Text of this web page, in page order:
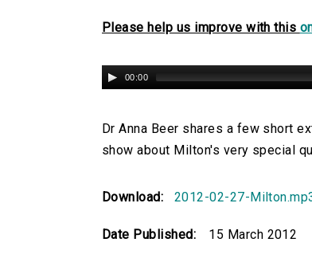
Please help us improve with this
00:00
Dr Anna Beer shares a few short
show about Milton's very special
Download: 2012-02-27-
Date Published: 15 March 2012